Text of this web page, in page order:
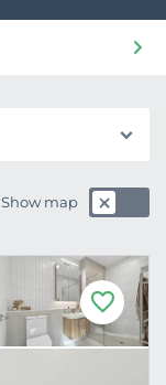
Show map
F
a
v